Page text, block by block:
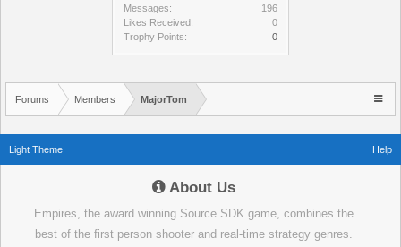
Messages:
196
Likes Received:
0
Trophy Points:
0
Forums Members MajorTom
Light Theme Help
About Us
Empires, the award winning Source SDK game, combines the
best of the first person shooter and real-time strategy genres.